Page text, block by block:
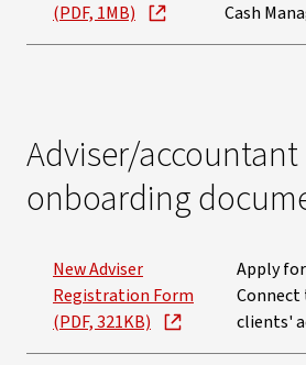
(PDF, 1MB)
Cash
Adviser/accountant
onboarding
New Adviser
Registration Form
(PDF, 321KB)
Apply
Connect
clients'